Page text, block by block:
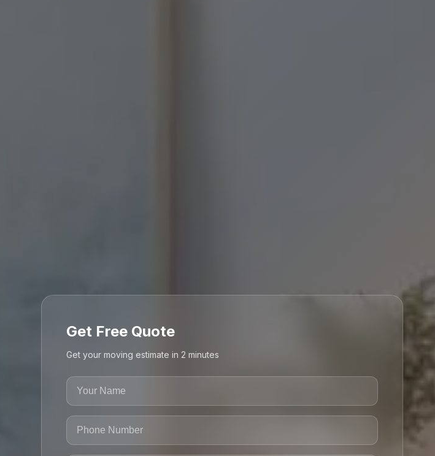
Get Free Quote
Get your moving estimate in 2 minutes